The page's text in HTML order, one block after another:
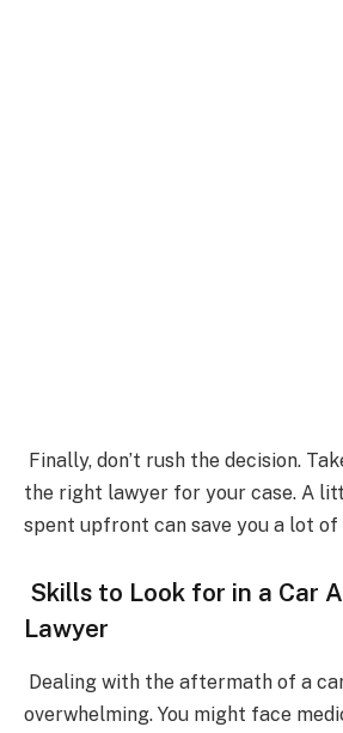
Finally, don’t rush the decision.
the right lawyer for your case. A
spent upfront can save you a lot
Skills to Look for in a Car
Lawyer
Dealing with the aftermath of a
overwhelming. You might face